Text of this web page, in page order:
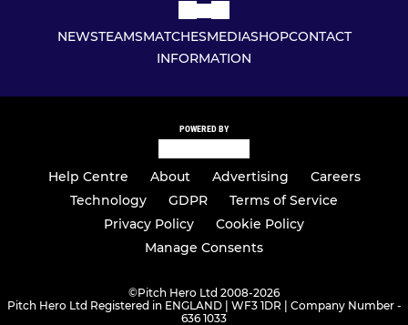
NEWSTEAMSMATCHESMEDIASHOPCONTACT
INFORMATION
POWERED BY
Help Centre About Advertising
Careers
Technology
GDPR
Terms of Service
Privacy Policy
Cookie Policy
Manage Consents
©Pitch Hero Ltd 2008-2026
Pitch Hero Ltd Registered in ENGLAND | WF3 1DR | Company Number -
636 1033